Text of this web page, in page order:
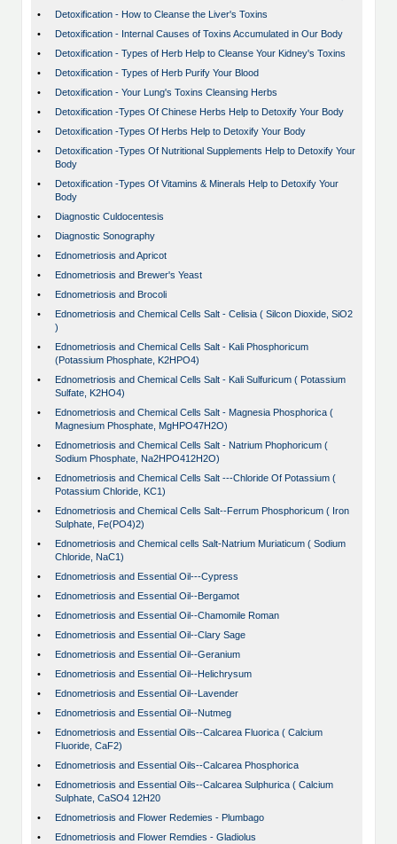
•
Detoxification - How to Cleanse the Liver's Toxins
•
Detoxification - Internal Causes of Toxins Accumulated in Our Body
•
Detoxification - Types of Herb Help to Cleanse Your Kidney's Toxins
•
Detoxification - Types of Herb Purify Your Blood
•
Detoxification - Your Lung's Toxins Cleansing Herbs
•
Detoxification -Types Of Chinese Herbs Help to Detoxify Your Body
•
Detoxification -Types Of Herbs Help to Detoxify Your Body
•
Detoxification -Types Of Nutritional Supplements Help to Detoxify Your
Body
•
Detoxification -Types Of Vitamins & Minerals Help to Detoxify Your
Body
•
Diagnostic Culdocentesis
•
Diagnostic Sonography
•
Ednometriosis and Apricot
•
Ednometriosis and Brewer's Yeast
•
Ednometriosis and Brocoli
•
Ednometriosis and Chemical Cells Salt - Celisia ( Silcon Dioxide, SiO2
)
•
Ednometriosis and Chemical Cells Salt - Kali Phosphoricum
(Potassium Phosphate, K2HPO4)
•
Ednometriosis and Chemical Cells Salt - Kali Sulfuricum ( Potassium
Sulfate, K2HO4)
•
Ednometriosis and Chemical Cells Salt - Magnesia Phosphorica (
Magnesium Phosphate, MgHPO47H2O)
•
Ednometriosis and Chemical Cells Salt - Natrium Phophoricum (
Sodium Phosphate, Na2HPO412H2O)
•
Ednometriosis and Chemical Cells Salt ---Chloride Of Potassium (
Potassium Chloride, KC1)
•
Ednometriosis and Chemical Cells Salt--Ferrum Phosphoricum ( Iron
Sulphate, Fe(PO4)2)
•
Ednometriosis and Chemical cells Salt-Natrium Muriaticum ( Sodium
Chloride, NaC1)
•
Ednometriosis and Essential Oil---Cypress
•
Ednometriosis and Essential Oil--Bergamot
•
Ednometriosis and Essential Oil--Chamomile Roman
•
Ednometriosis and Essential Oil--Clary Sage
•
Ednometriosis and Essential Oil--Geranium
•
Ednometriosis and Essential Oil--Helichrysum
•
Ednometriosis and Essential Oil--Lavender
•
Ednometriosis and Essential Oil--Nutmeg
•
Ednometriosis and Essential Oils--Calcarea Fluorica ( Calcium
Fluoride, CaF2)
•
Ednometriosis and Essential Oils--Calcarea Phosphorica
•
Ednometriosis and Essential Oils--Calcarea Sulphurica ( Calcium
Sulphate, CaSO4 12H20
•
Ednometriosis and Flower Redemies - Plumbago
•
Ednometriosis and Flower Remdies - Gladiolus